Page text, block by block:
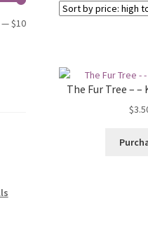
The Fur Tree –
$
Min
Max
—$10